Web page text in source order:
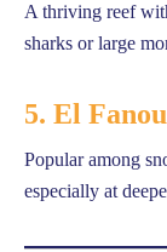
A thriving reef
sharks or large
5. El
Popular among
especially at